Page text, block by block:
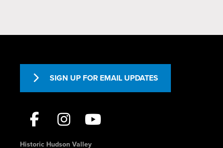
SIGN UP FOR EMAIL UPDATES
Historic Hudson Valley